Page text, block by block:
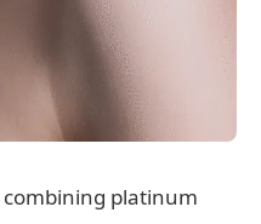
platinum